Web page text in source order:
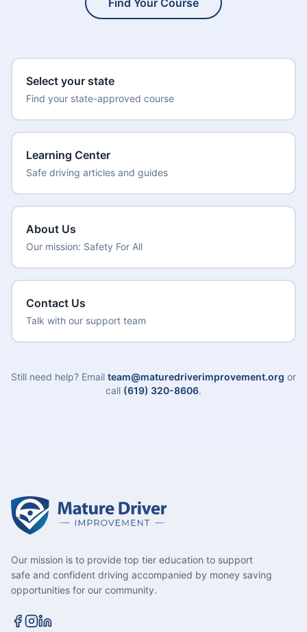
Find Your Course
Select your state
Find your state-approved course
Learning Center
Safe driving articles and guides
About Us
Our mission: Safety For All
Contact Us
Talk with our support team
Still need help? Email team@maturedriverimprovement.org or
call (619) 320-8606.
Our mission is to provide top tier education to support
safe and confident driving accompanied by money saving
opportunities for our community.